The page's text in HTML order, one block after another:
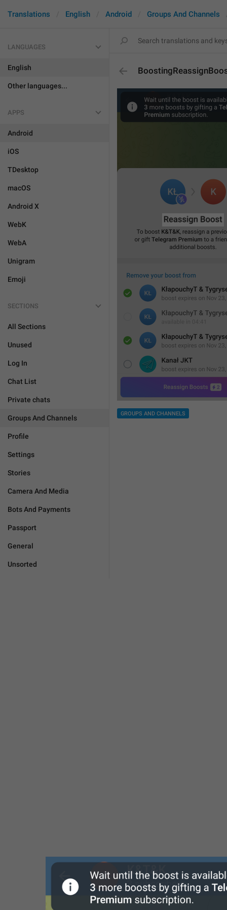
Translations English Android Groups And Channels
LANGUAGES
English
Other languages...
APPS
Android
iOS
TDesktop
macOS
Android X
WebK
WebA
Unigram
Emoji
SECTIONS
All Sections
Unused
Log In
Chat List
Private chats
Groups And Channels
Profile
Settings
Stories
Camera And Media
Bots And Payments
Passport
General
Unsorted
GROUPS AND CHANNELS